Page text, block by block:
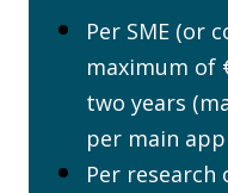
Per SME (or
maximum of
two years
per main
Per